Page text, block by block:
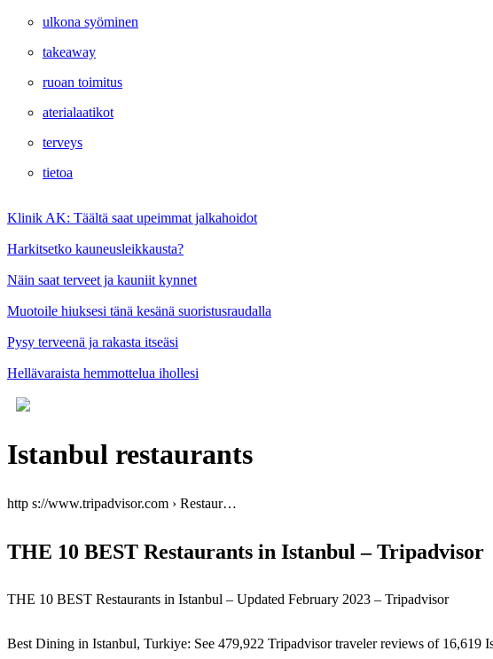
ulkona syöminen
takeaway
ruoan toimitus
aterialaatikot
terveys
tietoa
Klinik AK: Täältä saat upeimmat jalkahoidot
Harkitsetko kauneusleikkausta?
Näin saat terveet ja kauniit kynnet
Muotoile hiuksesi tänä kesänä suoristusraudalla
Pysy terveenä ja rakasta itseäsi
Hellävaraista hemmottelua ihollesi
Istanbul restaurants
http s://www.tripadvisor.com › Restaur…
THE 10 BEST Restaurants in Istanbul – Tripadvisor
THE 10 BEST Restaurants in Istanbul – Updated February 2023 – Tripadvisor
Best Dining in Istanbul, Turkiye: See 479,922 Tripadvisor traveler reviews of 16,619